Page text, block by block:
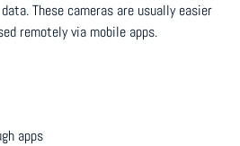
These cameras are usually easier
remotely via mobile apps.
apps